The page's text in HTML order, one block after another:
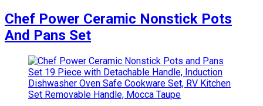
Chef Power Ceramic Nonstick Pots
And Pans Set